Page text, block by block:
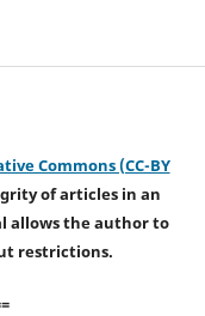
Commons (CC-BY
of articles in an
allows the author to
restrictions.